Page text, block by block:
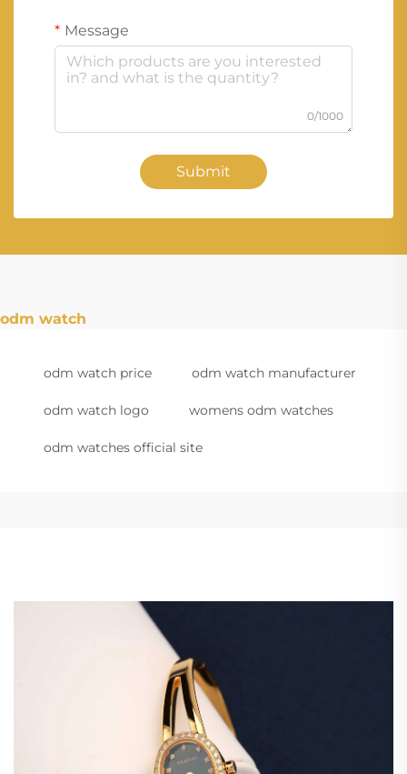
Message
0/1000
Submit
odm watch
odm watch price odm watch manufacturer
odm watch logo womens odm watches
odm watches official site